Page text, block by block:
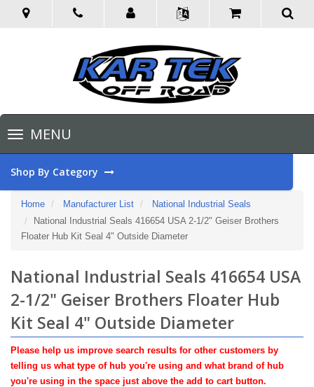
Toggle
navigationMENU
Shop By Category
Home Manufacturer List
National Industrial Seals
National Industrial Seals 416654 USA 2-1/2" Geiser Brothers
Floater Hub Kit Seal 4" Outside Diameter
National Industrial Seals 416654 USA
2-1/2" Geiser Brothers Floater Hub
Kit Seal 4" Outside Diameter
Please help us improve search results for other customers by
telling us what type of hub you're using and what brand of hub
you're using in the space just above the add to cart button.